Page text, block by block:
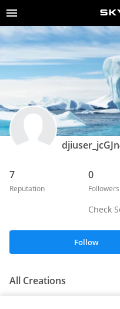
7
Reputation
0
Followers
Check
Follow
All Creations